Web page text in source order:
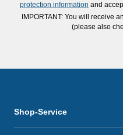
protection information and
IMPORTANT: You will receive
(please also
Shop-Service